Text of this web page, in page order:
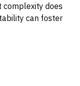
complexity does
can foster